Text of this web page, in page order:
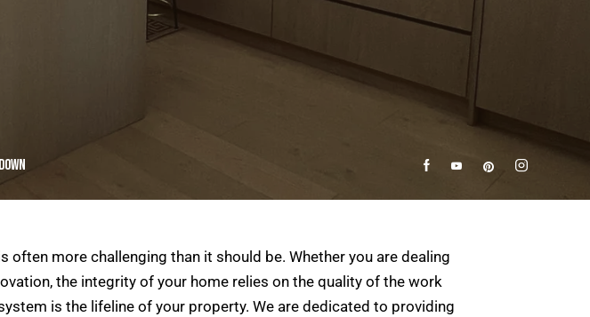
more challenging than it should be. Whether you are dealing
the integrity of your home relies on the quality of the work
is the lifeline of your property. We are dedicated to providing